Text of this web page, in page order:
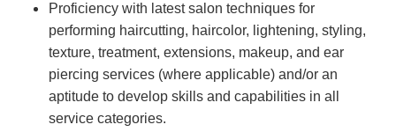
Proficiency with latest salon techniques for
performing haircutting, haircolor, lightening, styling,
texture, treatment, extensions, makeup, and ear
piercing services (where applicable) and/or an
aptitude to develop skills and capabilities in all
service categories.